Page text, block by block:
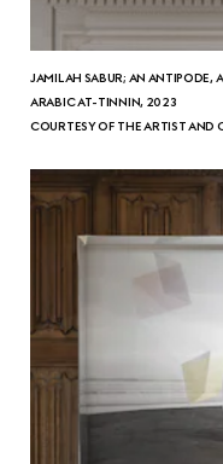
JAMILAH SABUR; AN ANTIPODE,
ARABIC AT-TINNIN, 2023
COURTESY OF THE ARTIST AND